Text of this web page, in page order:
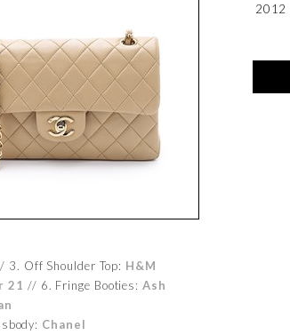
3. Off Shoulder Top: H&M
21 // 6. Fringe Booties: Ash
Chanel
2012